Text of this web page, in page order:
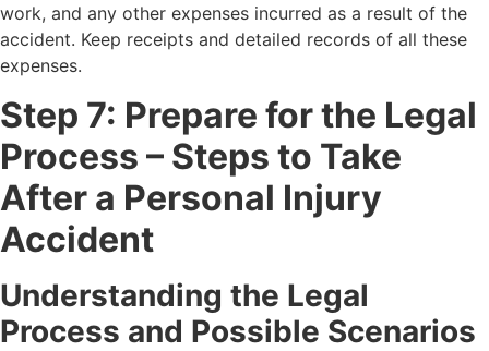
work, and any other expenses incurred as a result of the
accident. Keep receipts and detailed records of all these
expenses.
Step 7: Prepare for the Legal
Process – Steps to Take
After a Personal Injury
Accident
Understanding the Legal
Process and Possible Scenarios